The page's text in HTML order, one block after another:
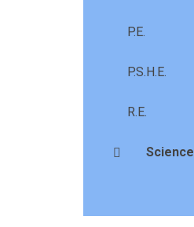
P.E.
P.S.H.E.
R.E.
Science